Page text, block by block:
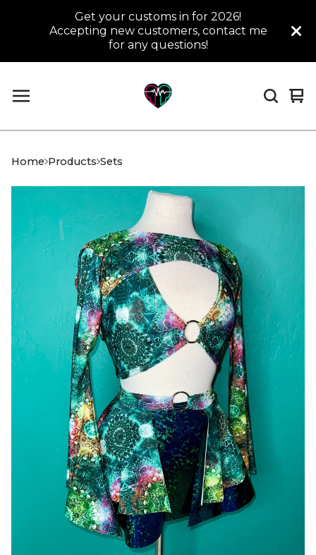
Get your customs in for 2026!
Accepting new customers, contact me
for any questions!
0
Home Products Sets